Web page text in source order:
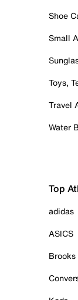
Shoe
Small
Toys,
Travel
Water
Top
adidas
ASICS
Brooks